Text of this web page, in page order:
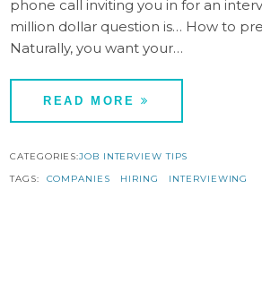
phone call inviting you in for an
million dollar question is… How to
Naturally, you want your…
READ MORE
CATEGORIES:JOB INTERVIEW TIPS
TAGS: COMPANIES HIRING INTERVIEWING